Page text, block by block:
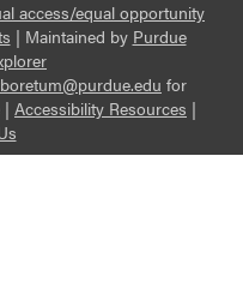
access/equal opportunity
| Maintained by Purdue
for
| Accessibility Resources |